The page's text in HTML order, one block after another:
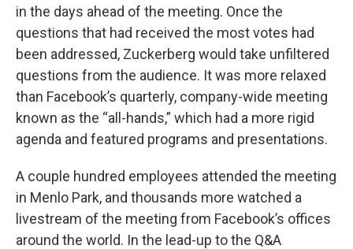
in the days ahead of the meeting. Once the
questions that had received the most votes had
been addressed, Zuckerberg would take unfiltered
questions from the audience. It was more relaxed
than Facebook’s quarterly, company-wide meeting
known as the “all-hands,” which had a more rigid
agenda and featured programs and presentations.
A couple hundred employees attended the meeting
in Menlo Park, and thousands more watched a
livestream of the meeting from Facebook’s offices
around the world. In the lead-up to the Q&A